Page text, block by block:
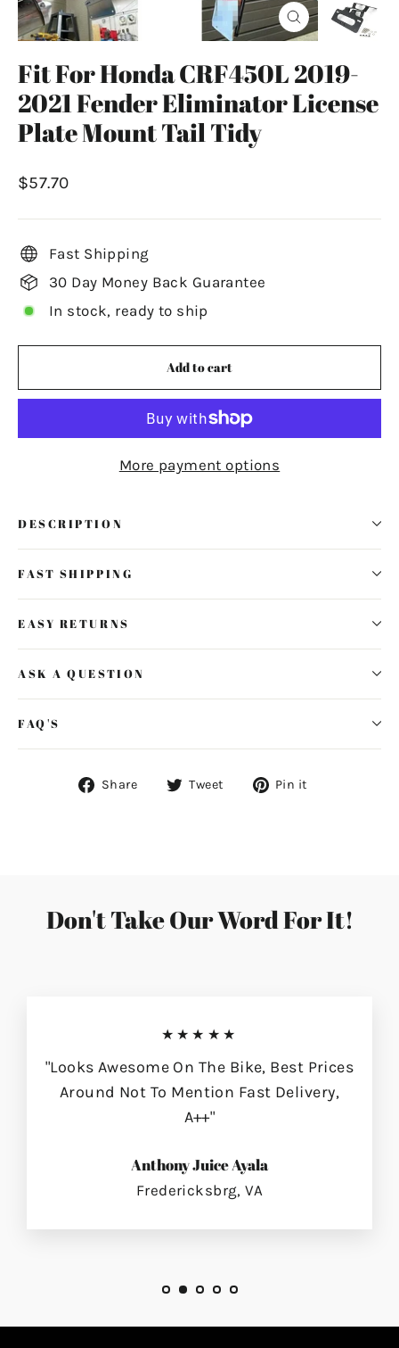
Close
(esc)
Fit For Honda CRF450L 2019-
2021 Fender Eliminator License
Plate Mount Tail Tidy
Regular
$57.70
Fast Shipping
30 Day Money Back Guarantee
In stock, ready to ship
Add to cart
More payment options
DESCRIPTION
FAST SHIPPING
EASY RETURNS
ASK A QUESTION
FAQ'S
Share
ShareTweet
Tweet Pin it
Don't Take Our Word For It!
★★★★★
"Looks Awesome On The Bike, Best Prices
Around Not To Mention Fast Delivery,
A++"
Anthony Juice Ayala
Fredericksbrg, VA